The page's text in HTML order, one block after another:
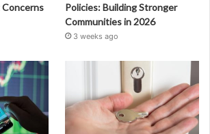
Concerns
Policies: Building Stronger
Communities in 2026
3 weeks ago